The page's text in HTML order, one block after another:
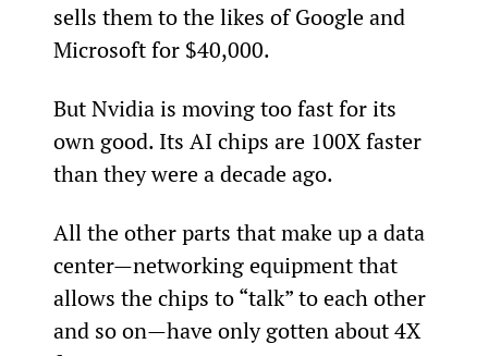
sells them to the likes of Google and
Microsoft for $40,000.
But Nvidia is moving too fast for its
own good. Its AI chips are 100X faster
than they were a decade ago.
All the other parts that make up a data
center—networking equipment that
allows the chips to “talk” to each other
and so on—have only gotten about 4X